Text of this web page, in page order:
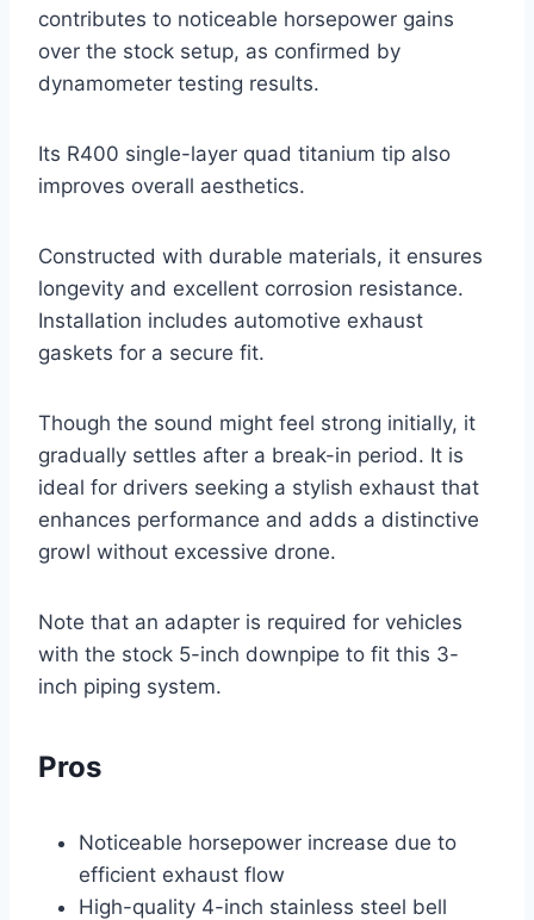
contributes to noticeable horsepower gains
over the stock setup, as confirmed by
dynamometer testing results.
Its R400 single-layer quad titanium tip also
improves overall aesthetics.
Constructed with durable materials, it ensures
longevity and excellent corrosion resistance.
Installation includes automotive exhaust
gaskets for a secure fit.
Though the sound might feel strong initially, it
gradually settles after a break-in period. It is
ideal for drivers seeking a stylish exhaust that
enhances performance and adds a distinctive
growl without excessive drone.
Note that an adapter is required for vehicles
with the stock 5-inch downpipe to fit this 3-
inch piping system.
Pros
Noticeable horsepower increase due to
efficient exhaust flow
High-quality 4-inch stainless steel bell